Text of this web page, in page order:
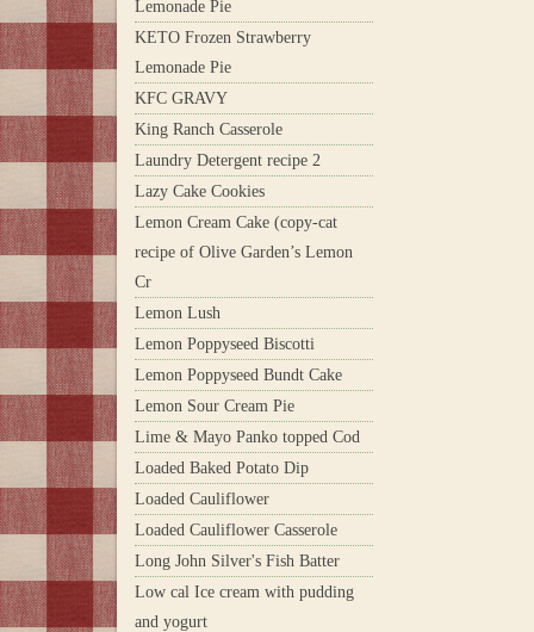
Lemonade Pie
KETO Frozen Strawberry
Lemonade Pie
KFC GRAVY
King Ranch Casserole
Laundry Detergent recipe 2
Lazy Cake Cookies
Lemon Cream Cake (copy-cat
recipe of Olive Garden’s Lemon
Cr
Lemon Lush
Lemon Poppyseed Biscotti
Lemon Poppyseed Bundt Cake
Lemon Sour Cream Pie
Lime & Mayo Panko topped Cod
Loaded Baked Potato Dip
Loaded Cauliflower
Loaded Cauliflower Casserole
Long John Silver's Fish Batter
Low cal Ice cream with pudding
and yogurt